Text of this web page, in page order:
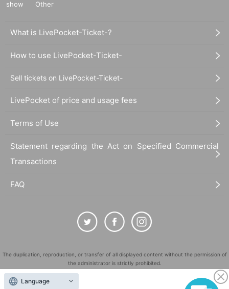
show
Other
What is LivePocket-Ticket-?
How to use LivePocket-Ticket-
Sell tickets on LivePocket-Ticket-
LivePocket of price and usage fees
Terms of Use
Statement regarding the Act on Specified Commercial
Transactions
FAQ
The duplication, reproduction, or transfer of all displayed content without the permission of
the administrator is strictly prohibited.
"LivePocket" is a registered trademark of LivePocket Inc. (Registration No. 5600161).
Language